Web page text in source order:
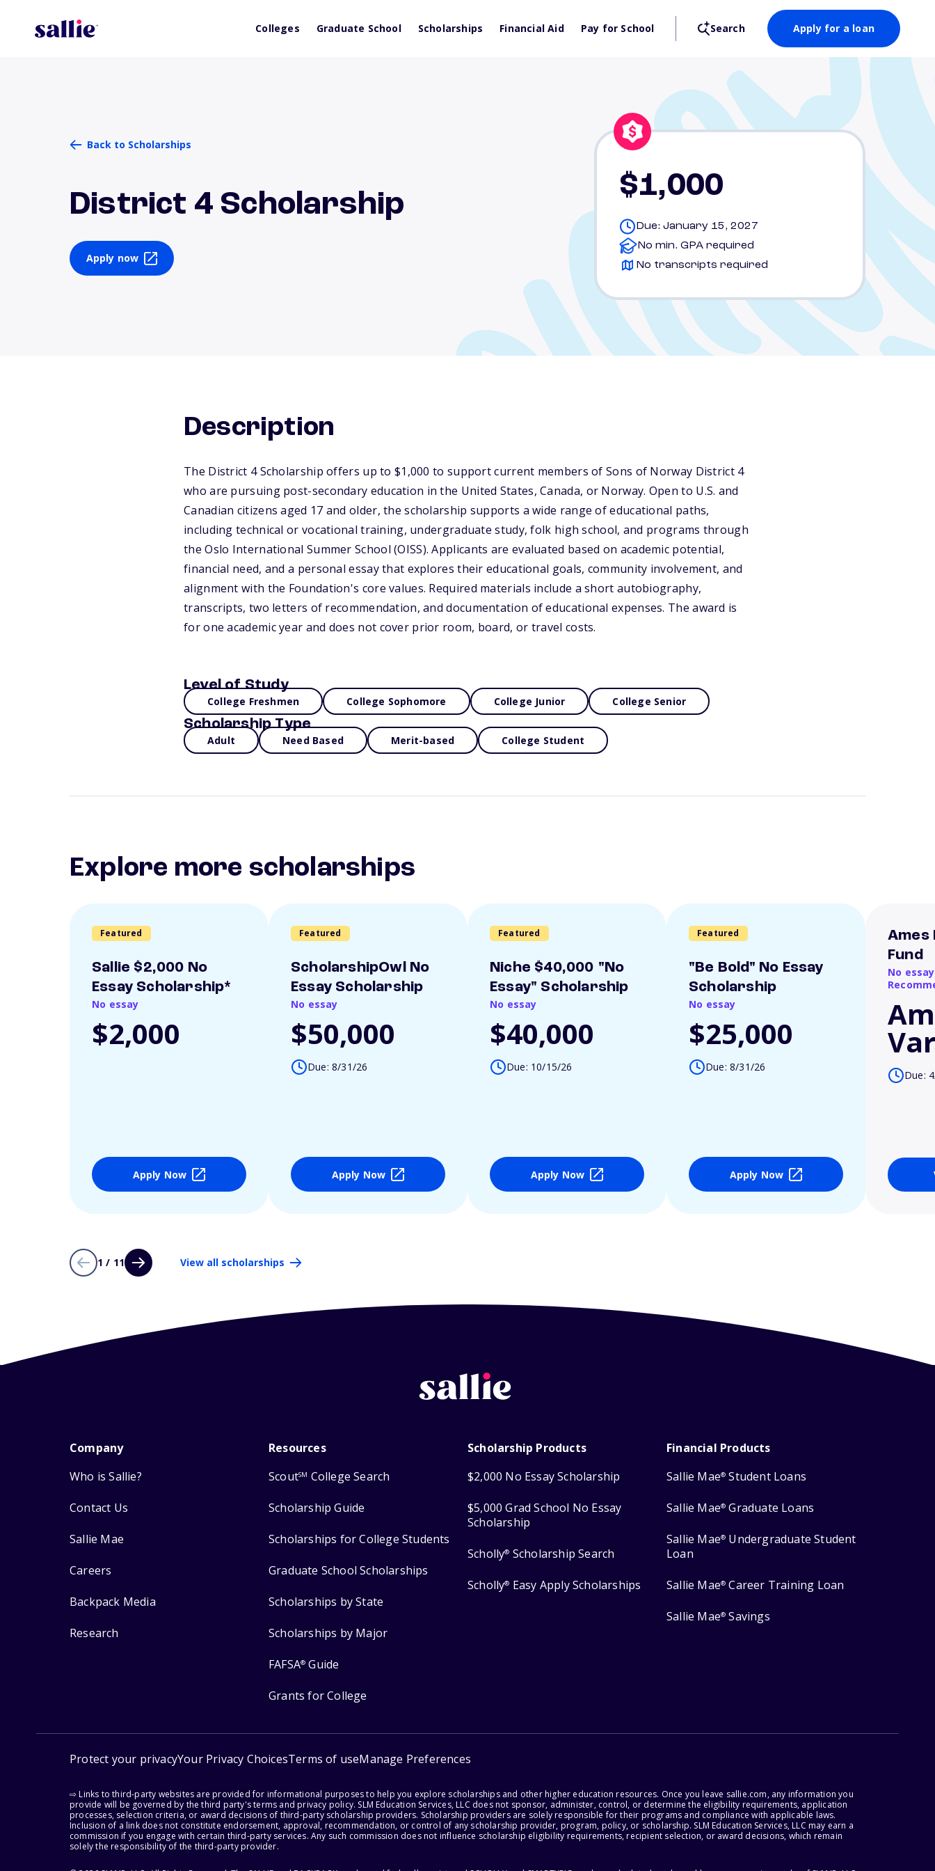
Colleges Graduate School Scholarships Financial Aid Pay for School Search Apply for a loan
Back to Scholarships
District 4 Scholarship
Apply now
$1,000
Due: January 15, 2027
No min. GPA required
No transcripts required
Description
The District 4 Scholarship offers up to $1,000 to support current members of Sons of Norway District 4
who are pursuing post-secondary education in the United States, Canada, or Norway. Open to U.S. and
Canadian citizens aged 17 and older, the scholarship supports a wide range of educational paths,
including technical or vocational training, undergraduate study, folk high school, and programs through
the Oslo International Summer School (OISS). Applicants are evaluated based on academic potential,
financial need, and a personal essay that explores their educational goals, community involvement, and
alignment with the Foundation's core values. Required materials include a short autobiography,
transcripts, two letters of recommendation, and documentation of educational expenses. The award is
for one academic year and does not cover prior room, board, or travel costs.
Level of Study
College Freshmen College Sophomore College Junior College Senior
Scholarship Type
Adult Need Based Merit-based College Student
Explore more scholarships
Featured
Sallie $2,000 No
Essay Scholarship*
No essay
$2,000
Apply Now
Featured
ScholarshipOwl No
Essay Scholarship
No essay
$50,000
Due: 8/31/26
Apply Now
Featured
Niche $40,000 "No
Essay" Scholarship
No essay
$40,000
Due: 10/15/26
Apply Now
Featured
"Be Bold" No Essay
Scholarship
No essay
$25,000
Due: 8/31/26
Apply Now
Ames
Fund
No
Due:
1 / 11 View all scholarships
Company
Who is Sallie?
Contact Us
Sallie Mae
Careers
Backpack Media
Research
Resources
ScoutSM College Search
Scholarship Guide
Scholarships for College Students
Graduate School Scholarships
Scholarships by State
Scholarships by Major
FAFSA® Guide
Grants for College
Scholarship Products
$2,000 No Essay Scholarship
$5,000 Grad School No Essay
Scholarship
Scholly® Scholarship Search
Scholly® Easy Apply Scholarships
Financial Products
Sallie Mae® Student Loans
Sallie Mae® Graduate Loans
Sallie Mae® Undergraduate Student
Loan
Sallie Mae® Career Training Loan
Sallie Mae® Savings
Protect your privacyYour Privacy ChoicesTerms of useManage Preferences
⇨ Links to third-party websites are provided for informational purposes to help you explore scholarships and other higher education resources. Once you leave sallie.com, any information you
provide will be governed by the third party's terms and privacy policy. SLM Education Services, LLC does not sponsor, administer, control, or determine the eligibility requirements, application
processes, selection criteria, or award decisions of third-party scholarship providers. Scholarship providers are solely responsible for their programs and compliance with applicable laws.
Inclusion of a link does not constitute endorsement, approval, recommendation, or control of any scholarship provider, program, policy, or scholarship. SLM Education Services, LLC may earn a
commission if you engage with certain third-party services. Any such commission does not influence scholarship eligibility requirements, recipient selection, or award decisions, which remain
solely the responsibility of the third-party provider.